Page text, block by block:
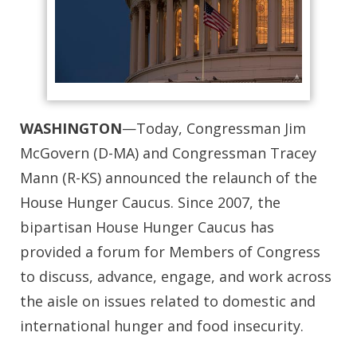
WASHINGTON—Today, Congressman Jim
McGovern (D-MA) and Congressman Tracey
Mann (R-KS) announced the relaunch of the
House Hunger Caucus. Since 2007, the
bipartisan House Hunger Caucus has
provided a forum for Members of Congress
to discuss, advance, engage, and work across
the aisle on issues related to domestic and
international hunger and food insecurity.